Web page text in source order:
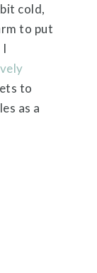
cold,
to put
to
as a